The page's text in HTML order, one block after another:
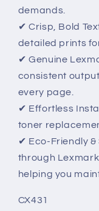
demands.
✔ Crisp, Bold
detailed prints
✔ Genuine
consistent
every page.
✔ Effortless
toner
✔ Eco-Friendly
through
helping you
CX431